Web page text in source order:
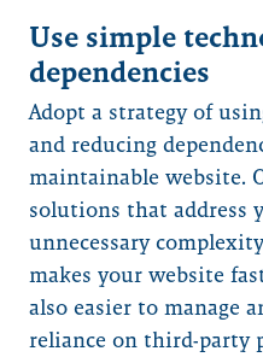
Use simple
dependencies
Adopt a strategy of
and reducing
maintainable website.
solutions that address
unnecessary
makes your website
also easier to manage
reliance on third-party